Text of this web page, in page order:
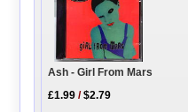
Ash - Girl From Mars
£1.99 /$2.79